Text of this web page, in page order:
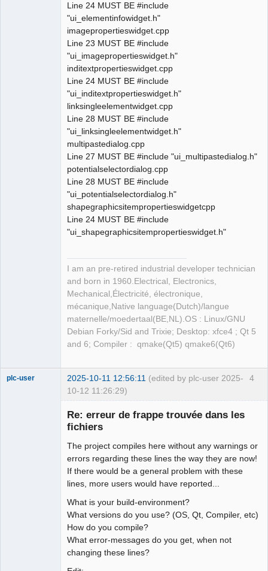
Line 24 MUST BE #include
"ui_elementinfowidget.h"
imagepropertieswidget.cpp
Line 23 MUST BE #include
"ui_imagepropertieswidget.h"
inditextpropertieswidget.cpp
Line 24 MUST BE #include
"ui_inditextpropertieswidget.h"
linksingleelementwidget.cpp
Line 28 MUST BE #include
"ui_linksingleelementwidget.h"
multipastedialog.cpp
Line 27 MUST BE #include "ui_multipastedialog.h"
potentialselectordialog.cpp
Line 28 MUST BE #include
"ui_potentialselectordialog.h"
shapegraphicsitempropertieswidgetcpp
Line 24 MUST BE #include
"ui_shapegraphicsitempropertieswidget.h"
I am an pre-retired industrial developer technician
and born in 1960.Electrical, Electronics,
Mechanical,Électricité, électronique,
mécanique,Native language(Dutch)/langue
maternelle/moedertaal(BE,NL).OS : Linux/GNU
Debian Forky/Sid and Trixie; Desktop: xfce4 ; Qt 5
and 6; Compiler : qmake(Qt5) qmake6(Qt6)
4
plc-user 2025-10-11 12:56:11 (edited by plc-user 2025-
10-12 11:26:29)
Re: erreur de frappe trouvée dans les
fichiers
The project compiles here without any warnings or
errors regarding these lines the way they are now!
If there would be a general problem with these
lines, more users would have reported...
What is your build-environment?
What versions do you use? (OS, Qt, Compiler, etc)
How do you compile?
What error-messages do you get, when not
changing these lines?